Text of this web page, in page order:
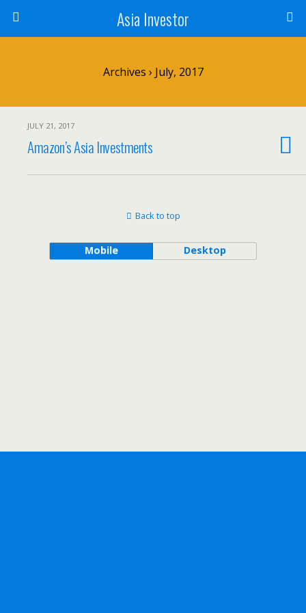
Asia Investor
Archives › July, 2017
JULY 21, 2017
Amazon’s Asia Investments
Back to top
Mobile Desktop